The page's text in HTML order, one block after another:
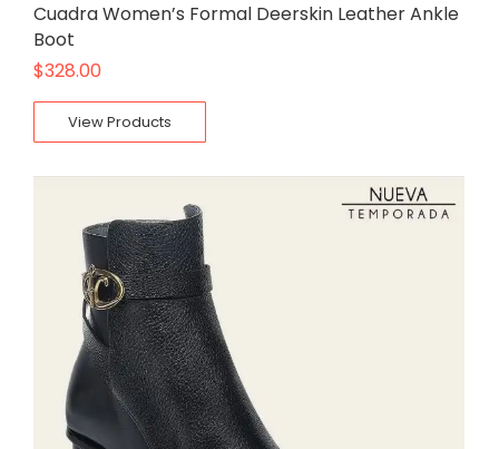
Cuadra Women’s Formal Deerskin Leather Ankle
Boot
$328.00
View Products